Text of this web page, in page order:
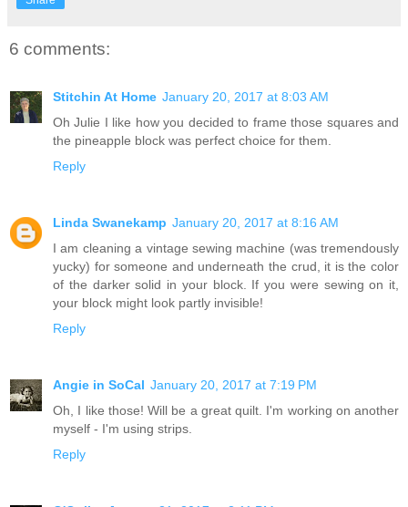
6 comments:
Stitchin At Home January 20, 2017 at 8:03 AM
Oh Julie I like how you decided to frame those squares and
the pineapple block was perfect choice for them.
Reply
Linda Swanekamp January 20, 2017 at 8:16 AM
I am cleaning a vintage sewing machine (was tremendously
yucky) for someone and underneath the crud, it is the color
of the darker solid in your block. If you were sewing on it,
your block might look partly invisible!
Reply
Angie in SoCal January 20, 2017 at 7:19 PM
Oh, I like those! Will be a great quilt. I'm working on another
myself - I'm using strips.
Reply